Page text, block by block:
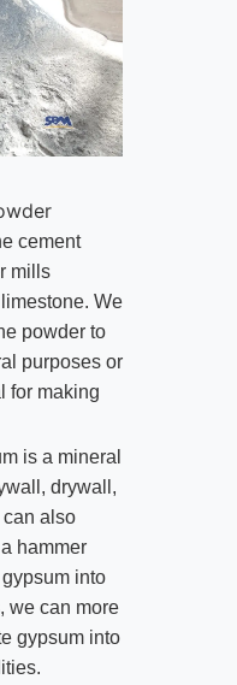
cement
mills
We
powder to
purposes or
for making
is a mineral
drywall,
also
hammer
into
we can more
gypsum into